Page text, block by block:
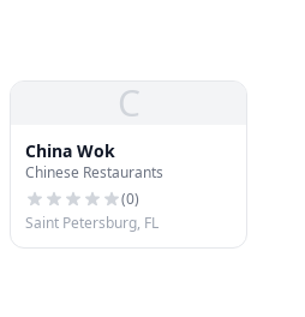
C
China Wok
Chinese Restaurants
(0)
Saint Petersburg, FL